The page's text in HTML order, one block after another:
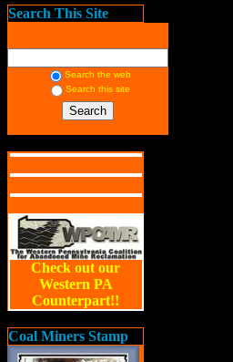
Search This Site
Search the web
Search this site
Check out our
Western PA
Counterpart!!
Coal Miners Stamp